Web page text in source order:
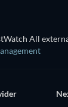
All